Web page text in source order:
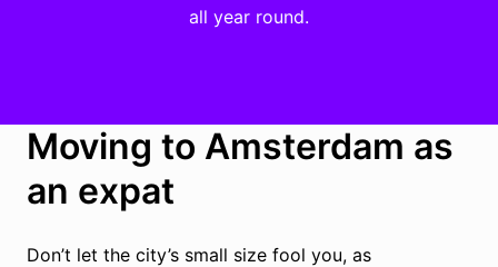
all year round.
Moving to Amsterdam as
an expat
Don’t let the city’s small size fool you, as